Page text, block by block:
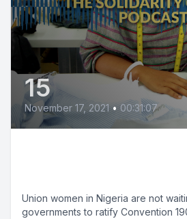
15
November 17, 2021 • 00:31:07
Union women in Nigeria are not
governments to ratify Convention